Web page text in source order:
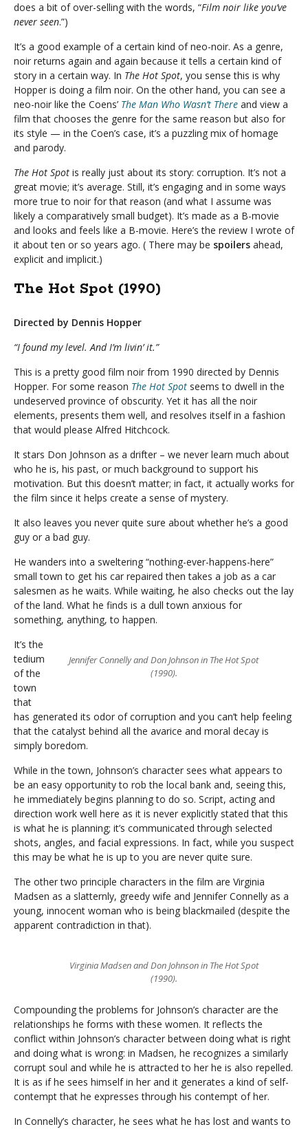
does a bit of over-selling with the words, “Film noir like you’ve
never seen.”)
It’s a good example of a certain kind of neo-noir. As a genre,
noir returns again and again because it tells a certain kind of
story in a certain way. In The Hot Spot, you sense this is why
Hopper is doing a film noir. On the other hand, you can see a
neo-noir like the Coens’ The Man Who Wasn’t There and view a
film that chooses the genre for the same reason but also for
its style — in the Coen’s case, it’s a puzzling mix of homage
and parody.
The Hot Spot is really just about its story: corruption. It’s not a
great movie; it’s average. Still, it’s engaging and in some ways
more true to noir for that reason (and what I assume was
likely a comparatively small budget). It’s made as a B-movie
and looks and feels like a B-movie. Here’s the review I wrote of
it about ten or so years ago. ( There may be spoilers ahead,
explicit and implicit.)
The Hot Spot (1990)
Directed by Dennis Hopper
“I found my level. And I’m livin’ it.”
This is a pretty good film noir from 1990 directed by Dennis
Hopper. For some reason The Hot Spot seems to dwell in the
undeserved province of obscurity. Yet it has all the noir
elements, presents them well, and resolves itself in a fashion
that would please Alfred Hitchcock.
It stars Don Johnson as a drifter – we never learn much about
who he is, his past, or much background to support his
motivation. But this doesn’t matter; in fact, it actually works for
the film since it helps create a sense of mystery.
It also leaves you never quite sure about whether he’s a good
guy or a bad guy.
He wanders into a sweltering “nothing-ever-happens-here”
small town to get his car repaired then takes a job as a car
salesmen as he waits. While waiting, he also checks out the lay
of the land. What he finds is a dull town anxious for
something, anything, to happen.
Jennifer Connelly and Don Johnson in The Hot Spot
(1990).
It’s the
tedium
of the
town
that
has generated its odor of corruption and you can’t help feeling
that the catalyst behind all the avarice and moral decay is
simply boredom.
While in the town, Johnson’s character sees what appears to
be an easy opportunity to rob the local bank and, seeing this,
he immediately begins planning to do so. Script, acting and
direction work well here as it is never explicitly stated that this
is what he is planning; it’s communicated through selected
shots, angles, and facial expressions. In fact, while you suspect
this may be what he is up to you are never quite sure.
The other two principle characters in the film are Virginia
Madsen as a slatternly, greedy wife and Jennifer Connelly as a
young, innocent woman who is being blackmailed (despite the
apparent contradiction in that).
Virginia Madsen and Don Johnson in The Hot Spot
(1990).
Compounding the problems for Johnson’s character are the
relationships he forms with these women. It reflects the
conflict within Johnson’s character between doing what is right
and doing what is wrong: in Madsen, he recognizes a similarly
corrupt soul and while he is attracted to her he is also repelled.
It is as if he sees himself in her and it generates a kind of self-
contempt that he expresses through his contempt of her.
In Connelly’s character, he sees what he has lost and wants to